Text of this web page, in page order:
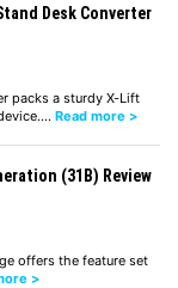
Desk Converter
packs a sturdy X-Lift
Read more >
(31B) Review
offers the feature set
>